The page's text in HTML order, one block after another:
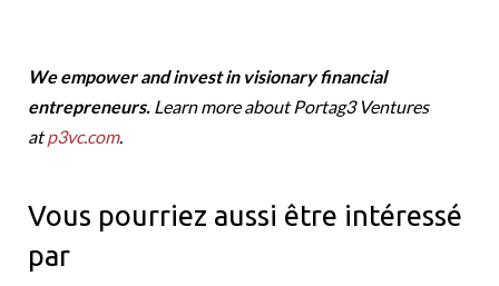
We empower and invest in visionary financial
entrepreneurs.Learn more about Portag3 Ventures
atp3vc.com.
Vous pourriez aussi être intéressé
par